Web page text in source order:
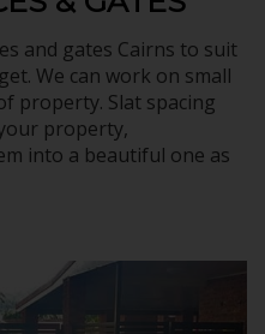
and gates Cairns to suit
We can work on small
property. Slat spacing
property,
into a beautiful one as